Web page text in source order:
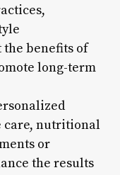
benefits of
long-term
care, nutritional
or
the results